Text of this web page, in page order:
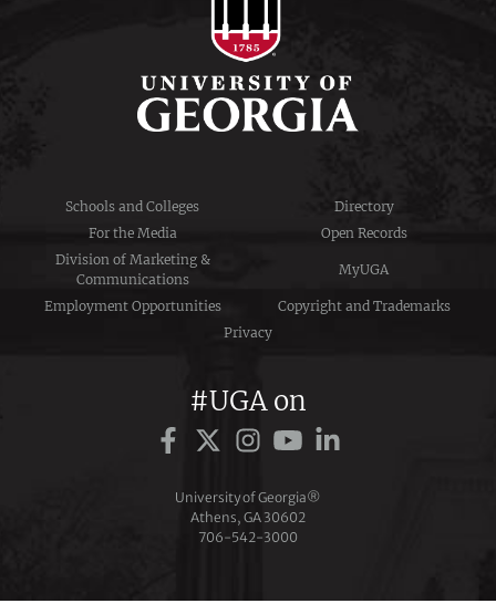
Schools and Colleges
Directory
For the Media
Open Records
Division of Marketing &
Communications
MyUGA
Employment Opportunities
Copyright and Trademarks
Privacy
#UGA on
University of Georgia®
Athens, GA 30602
706‑542‑3000